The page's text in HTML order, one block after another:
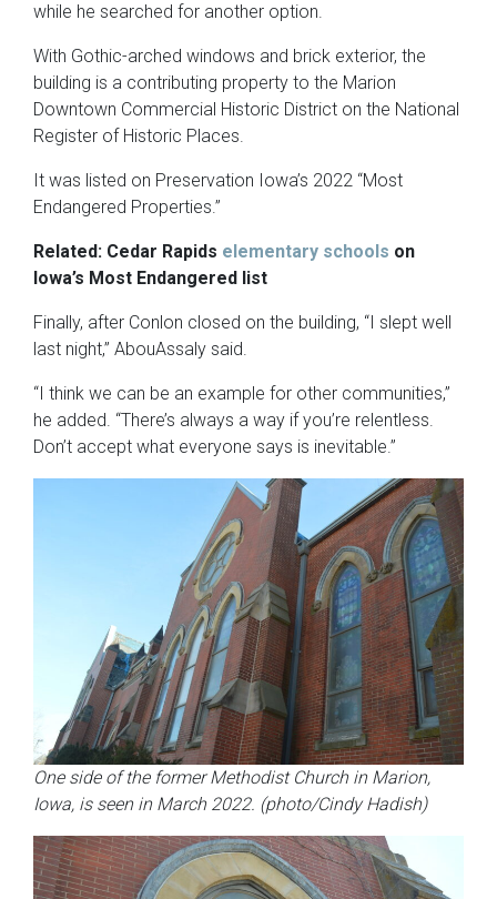
while he searched for another option.
With Gothic-arched windows and brick exterior, the
building is a contributing property to the Marion
Downtown Commercial Historic District on the National
Register of Historic Places.
It was listed on Preservation Iowa’s 2022 “Most
Endangered Properties.”
Related: Cedar Rapids elementary schools on
Iowa’s Most Endangered list
Finally, after Conlon closed on the building, “I slept well
last night,” AbouAssaly said.
“I think we can be an example for other communities,”
he added. “There’s always a way if you’re relentless.
Don’t accept what everyone says is inevitable.”
One side of the former Methodist Church in Marion,
Iowa, is seen in March 2022. (photo/Cindy Hadish)